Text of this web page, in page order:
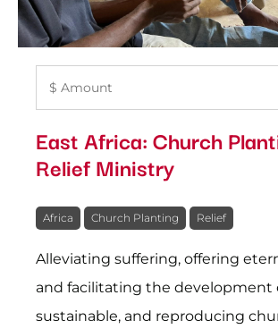
East Africa: Church
Relief Ministry
Africa Church Planting Relief
Alleviating suffering, offering
and facilitating the development
sustainable, and reproducing